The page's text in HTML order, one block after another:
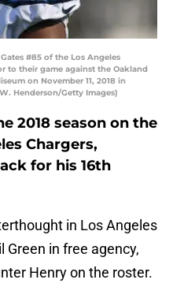
#85 of the Los Angeles
to their game against the Oakland
on November 11, 2018 in
Henderson/Getty Images)
2018 season on the
Chargers,
for his 16th
in Los Angeles
in free agency,
Henry on the roster.